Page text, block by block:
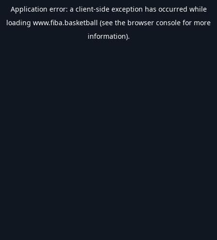
Application error: a client-side exception has occurred while
loading www.fiba.basketball (see the browser console for more
information).